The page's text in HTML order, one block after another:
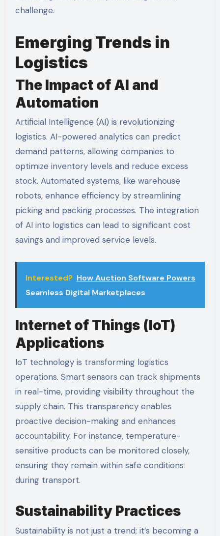
challenge.
Emerging Trends in
Logistics
The Impact of AI and
Automation
Artificial Intelligence (AI) is revolutionizing
logistics. AI-powered analytics can predict
demand patterns, allowing companies to
optimize inventory levels and reduce excess
stock. Automated systems, like warehouse
robots, enhance efficiency by streamlining
picking and packing processes. The integration
of AI into logistics can lead to significant cost
savings and improved service levels.
Interested? How Auction Software Powers
Seamless Digital Marketplaces
Internet of Things (IoT)
Applications
IoT technology is transforming logistics
operations. Smart sensors can track shipments
in real-time, providing visibility throughout the
supply chain. This transparency enables
proactive decision-making and enhances
accountability. For instance, temperature-
sensitive products can be monitored closely,
ensuring they remain within safe conditions
during transport.
Sustainability Practices
Sustainability is not just a trend; it’s becoming a